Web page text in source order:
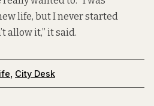
life, but I never started
allow it,” it said.
City Desk